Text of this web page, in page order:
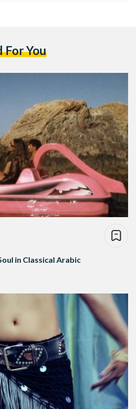
For You
in Classical Arabic